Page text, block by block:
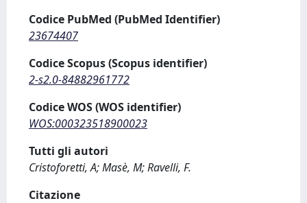
Codice PubMed (PubMed Identifier)
23674407
Codice Scopus (Scopus identifier)
2-s2.0-84882961772
Codice WOS (WOS identifier)
WOS:000323518900023
Tutti gli autori
Cristoforetti, A; Masè, M; Ravelli, F.
Citazione